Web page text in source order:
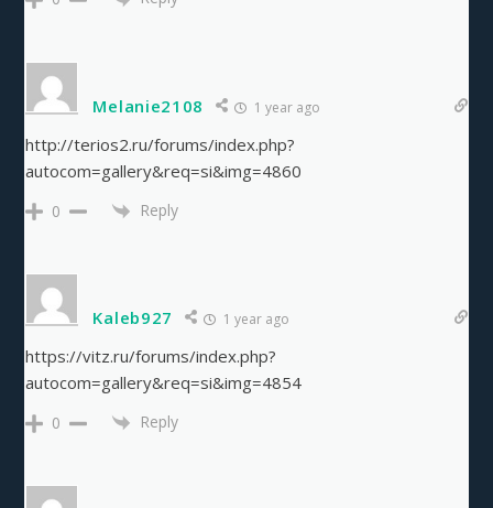
Melanie2108 1 year ago
http://terios2.ru/forums/index.php?
autocom=gallery&req=si&img=4860
0 Reply
Kaleb927 1 year ago
https://vitz.ru/forums/index.php?
autocom=gallery&req=si&img=4854
0 Reply